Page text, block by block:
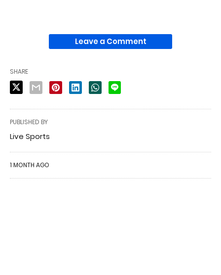
Leave a Comment
SHARE
PUBLISHED BY
Live Sports
1 MONTH AGO